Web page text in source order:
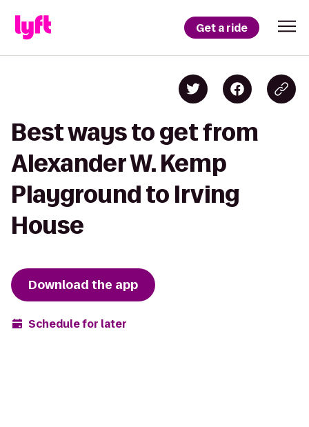
Get a ride
Best ways to get from
Alexander W. Kemp
Playground to Irving
House
Download the app
Schedule for later